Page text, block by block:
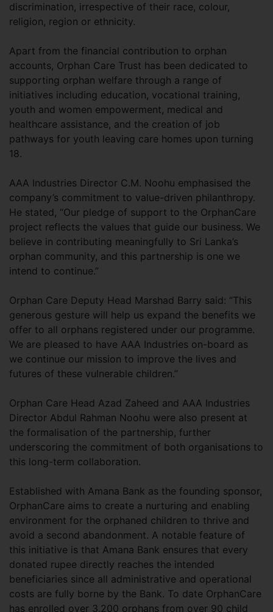
discrimination, irrespective of their race, colour,
religion, region or ethnicity.
Apart from the financial contribution to orphan
accounts, Orphan Care Trust has been dedicated to
supporting orphan welfare through a range of
initiatives including education, vocational training,
youth and women empowerment, medical and
healthcare assistance, and the creation of job
pathways for youth leaving care homes upon turning
18.
AAA Industries Director C.M. Noohu emphasised the
company’s commitment to value-driven philanthropy.
He stated, “Our pledge of support to the OrphanCare
project reflects the values that guide our business. We
believe in contributing meaningfully to Sri Lanka’s
orphan community, and this partnership is one we
intend to continue.”
Orphan Care Deputy Head Marshad Barry said: “This
generous gesture will help us expand the benefits we
offer to all orphans registered under our programme.
We are pleased to have AAA Industries on-board as
we continue our mission to improve the lives and
futures of these vulnerable children.”
Orphan Care Head Azad Zaheed and AAA Industries
Director Abdul Rahman Noohu were also present at
the formalisation of the partnership, further
underscoring the commitment of both organisations to
this long-term collaboration.
Established with Amana Bank as the founding sponsor,
OrphanCare aims to create a nurturing and enabling
environment for the orphaned children to thrive and
avoid a second abandonment. A notable feature of
this initiative is that Amana Bank ensures that every
donated rupee directly reaches the intended
beneficiaries since all administrative and operational
costs are fully borne by the Bank. To date OrphanCare
has enrolled over 3,200 orphans from over 90 child